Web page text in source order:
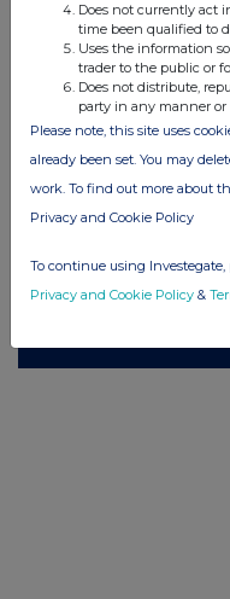
The announcements are
content of an announcement
reserves the right to publish a
Rule 8 and FRN Variable
© 2026
Other
Does not currently act
time been qualified to
Uses the information
trader to the public or
Does not distribute,
party in any manner or
Please note, this site uses
already been set. You may
work. To find out more about
Privacy and Cookie Policy
To continue using
Privacy and Cookie Policy &